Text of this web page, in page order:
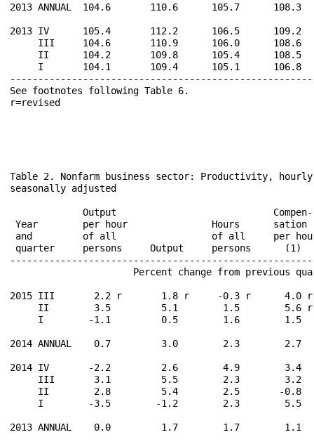
2013 ANNUAL  104.6       110.6      105.7
2013 IV      105.4       112.2      106.5
III     104.6       110.9      106.0
II      104.2       109.8      105.4
I       104.1       109.4      105.1
See footnotes following Table 6.
Table 2. Nonfarm business sector: Productivity,
seasonally adjusted
Output
Year        per hour               Hours      sation
and         of all                 of all     per hour
quarter     persons     Output     persons
Percent change from previous
2015 III       2.2 r       1.8 r     -0.3 r
II        3.5         5.1        1.5
I        -1.1         0.5        1.6
2014 ANNUAL    0.7         3.0        2.3
2014 IV       -2.2         2.6        4.9
III       3.1         5.5        2.3
II        2.8         5.4        2.5       -
I        -3.5        -1.2        2.3
2013 ANNUAL    0.0         1.7        1.7